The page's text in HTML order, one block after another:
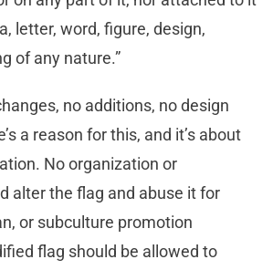
letter, word, figure, design,
of any nature.”
no additions, no design
a reason for this, and it’s about
No organization or
alter the flag and abuse it for
or subculture promotion
flag should be allowed to